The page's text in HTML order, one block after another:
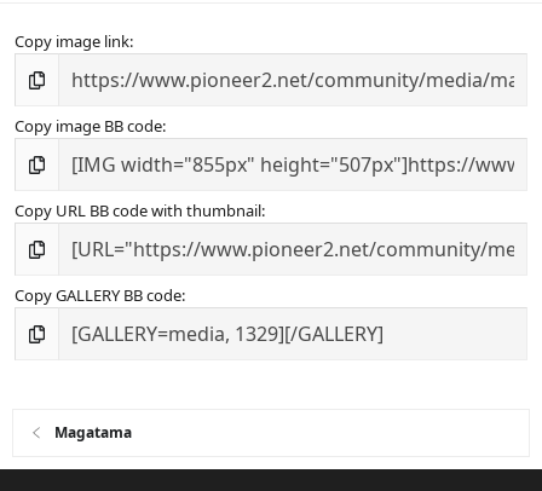
Copy image link
Copy image BB code
Copy URL BB code with thumbnail
Copy GALLERY BB code
Magatama